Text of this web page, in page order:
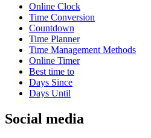
Online Clock
Time Conversion
Countdown
Time Planner
Time Management Methods
Online Timer
Best time to
Days Since
Days Until
Social media